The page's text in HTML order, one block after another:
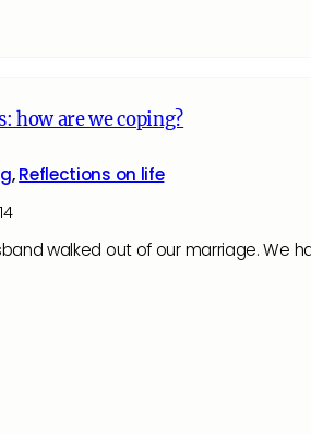
how are we coping?
,Reflections on life
walked out of our marriage. We